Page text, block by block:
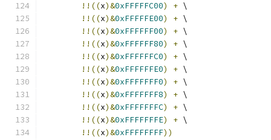
!!((x)&0xFFFFFC00) + \
!!((x)&0xFFFFFE00) + \
!!((x)&0xFFFFFF00) + \
!!((x)&0xFFFFFF80) + \
!!((x)&0xFFFFFFC0) + \
!!((x)&0xFFFFFFE0) + \
!!((x)&0xFFFFFFF0) + \
!!((x)&0xFFFFFFF8) + \
!!((x)&0xFFFFFFFC) + \
!!((x)&0xFFFFFFFE) + \
!!((x)&0xFFFFFFFF))